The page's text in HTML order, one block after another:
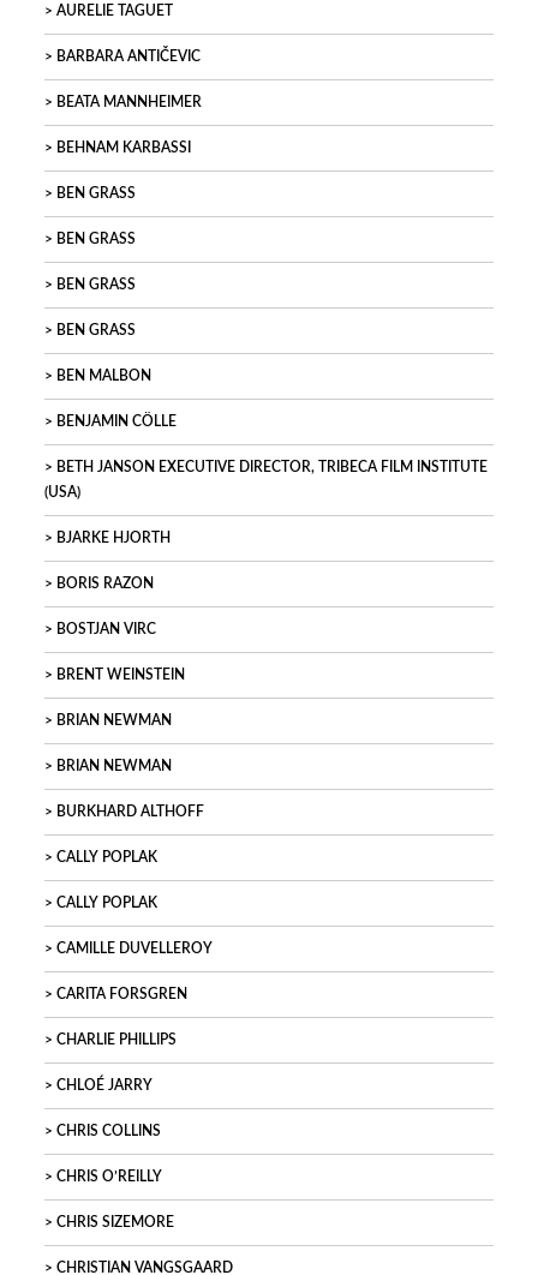
AURELIE TAGUET
BARBARA ANTIČEVIC
BEATA MANNHEIMER
BEHNAM KARBASSI
BEN GRASS
BEN GRASS
BEN GRASS
BEN GRASS
BEN MALBON
BENJAMIN CÖLLE
BETH JANSON EXECUTIVE DIRECTOR, TRIBECA FILM INSTITUTE
(USA)
BJARKE HJORTH
BORIS RAZON
BOSTJAN VIRC
BRENT WEINSTEIN
BRIAN NEWMAN
BRIAN NEWMAN
BURKHARD ALTHOFF
CALLY POPLAK
CALLY POPLAK
CAMILLE DUVELLEROY
CARITA FORSGREN
CHARLIE PHILLIPS
CHLOÉ JARRY
CHRIS COLLINS
CHRIS O’REILLY
CHRIS SIZEMORE
CHRISTIAN VANGSGAARD